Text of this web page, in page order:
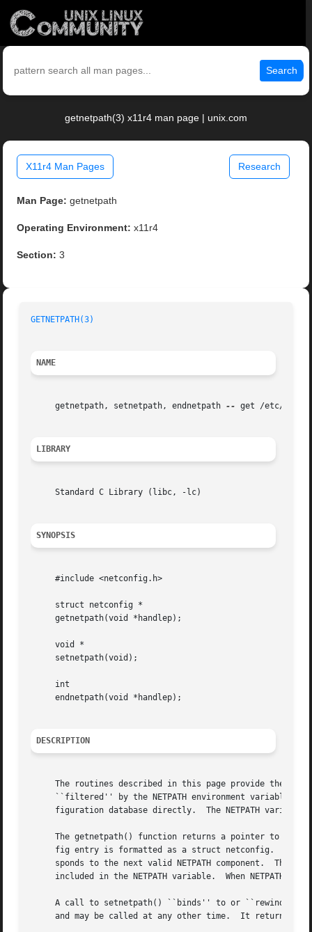
Search
getnetpath(3) x11r4 man page | unix.com
X11r4 Man Pages Research
Man Page: getnetpath
Operating Environment: x11r4
Section: 3
GETNETPATH(3)
NAME
     getnetpath, setnetpath, endnetpath
-- get /etc/
LIBRARY
     Standard C Library (libc, -lc)
SYNOPSIS
     #include <netconfig.h>
     struct netconfig *
     getnetpath(void *handlep);
     void *
     setnetpath(void);
     int
     endnetpath(void *handlep);
DESCRIPTION
The routines described in this page provide the
``filtered'' by the NETPATH environment variable
figuration database directly.  The NETPATH variable
The getnetpath() function returns a pointer to the
fig entry is formatted as a struct netconfig.  On
sponds to the next valid NETPATH component.  The
     included in the NETPATH variable.	When NETPATH has been exhausted, getnetpath() returns NULL.
A call to setnetpath() ``binds'' to or ``rewinds''
and may be called at any other time.  It returns a